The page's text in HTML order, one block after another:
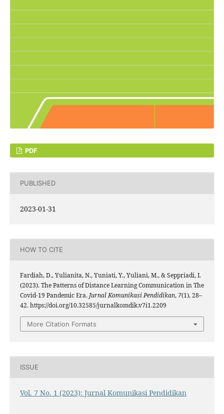
PDF
PUBLISHED
2023-01-31
HOW TO CITE
Fardiah, D., Yulianita, N., Yuniati, Y., Yuliani, M., & Seppriadi, I.
(2023). The Patterns of Distance Learning Communication in The
Covid-19 Pandemic Era. Jurnal Komunikasi Pendidikan, 7(1), 28–
42. https://doi.org/10.32585/jurnalkomdik.v7i1.2209
More Citation Formats
ISSUE
Vol. 7 No. 1 (2023): Jurnal Komunikasi Pendidikan